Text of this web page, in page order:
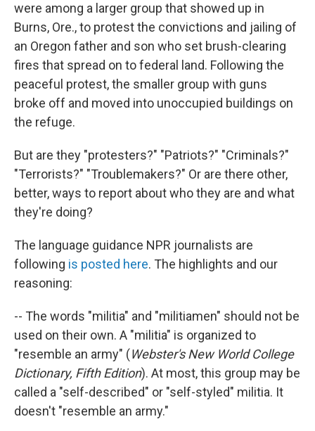
were among a larger group that showed up in
Burns, Ore., to protest the convictions and jailing of
an Oregon father and son who set brush-clearing
fires that spread on to federal land. Following the
peaceful protest, the smaller group with guns
broke off and moved into unoccupied buildings on
the refuge.
But are they "protesters?" "Patriots?" "Criminals?"
"Terrorists?" "Troublemakers?" Or are there other,
better, ways to report about who they are and what
they're doing?
The language guidance NPR journalists are
following is posted here. The highlights and our
reasoning:
-- The words "militia" and "militiamen" should not be
used on their own. A "militia" is organized to
"resemble an army" (Webster's New World College
Dictionary, Fifth Edition). At most, this group may be
called a "self-described" or "self-styled" militia. It
doesn't "resemble an army."